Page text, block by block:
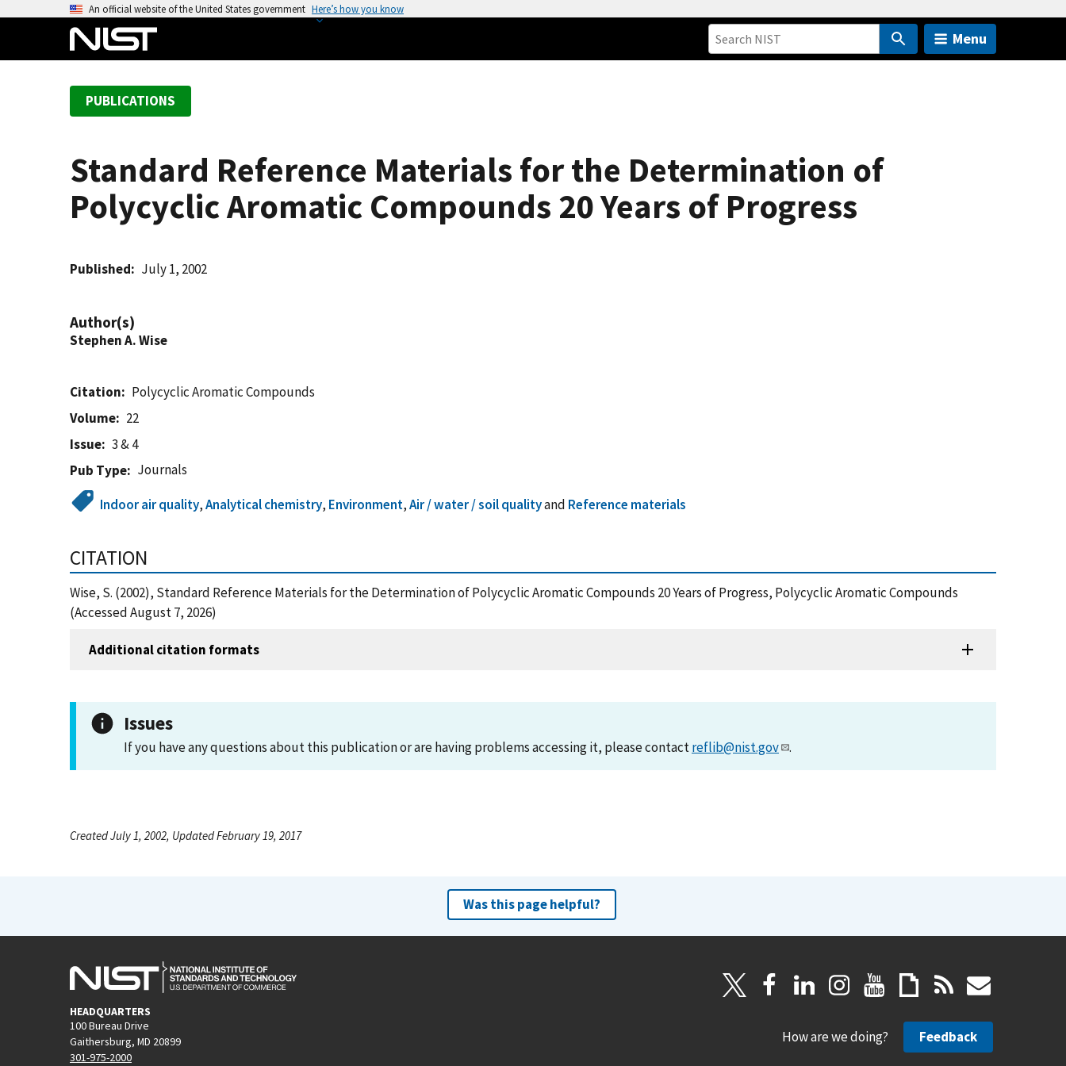
An official website of the United States government Here’s how you know
Menu
PUBLICATIONS
Standard Reference Materials for the Determination of
Polycyclic Aromatic Compounds 20 Years of Progress
Published July 1, 2002
Author(s)
Stephen A. Wise
Citation
Polycyclic Aromatic Compounds
Volume
22
Issue
3 & 4
Pub Type
Journals
Indoor air quality,Analytical chemistry, Environment,Air / water / soil qualityand Reference materials
CITATION
Wise, S. (2002), Standard Reference Materials for the Determination of Polycyclic Aromatic Compounds 20 Years of Progress, Polycyclic Aromatic Compounds
(Accessed August 7, 2026)
Additional citation formats
Issues
If you have any questions about this publication or are having problems accessing it, please contactreflib@nist.gov .
Created July 1, 2002, Updated February 19, 2017
Was this page helpful?
HEADQUARTERS
100 Bureau Drive
Gaithersburg, MD 20899
301-975-2000
How are we doing? Feedback